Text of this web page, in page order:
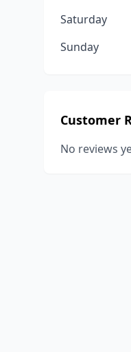
Saturday
Sunday
Customer
No reviews